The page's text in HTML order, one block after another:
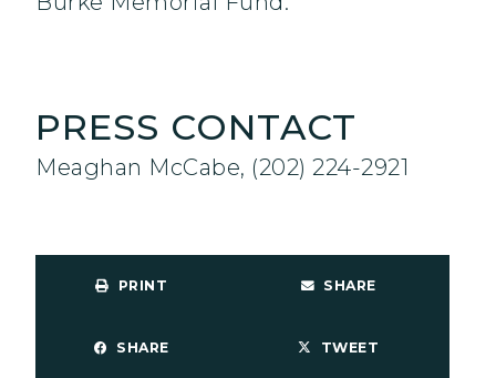
PRESS CONTACT
Meaghan McCabe, (202) 224-2921
PRINT SHARE
SHARE TWEET